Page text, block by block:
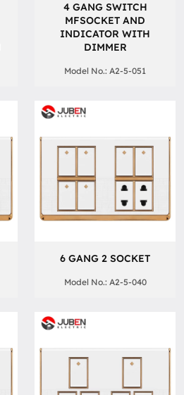
4 GANG SWITCH
MFSOCKET AND
INDICATOR WITH
DIMMER
Model No.: A2-5-051
6 GANG 2 SOCKET
Model No.: A2-5-040